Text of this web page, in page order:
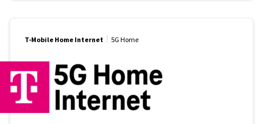
T-Mobile Home Internet 5G Home